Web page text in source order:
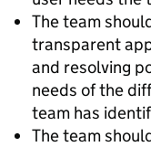
The team
transparent
and resolving
needs of the
team has
The team